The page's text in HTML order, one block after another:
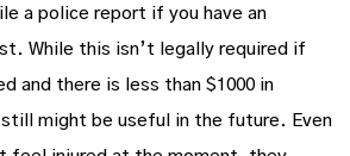
a police report if you have an
While this isn’t legally required if
and there is less than $1000 in
might be useful in the future. Even